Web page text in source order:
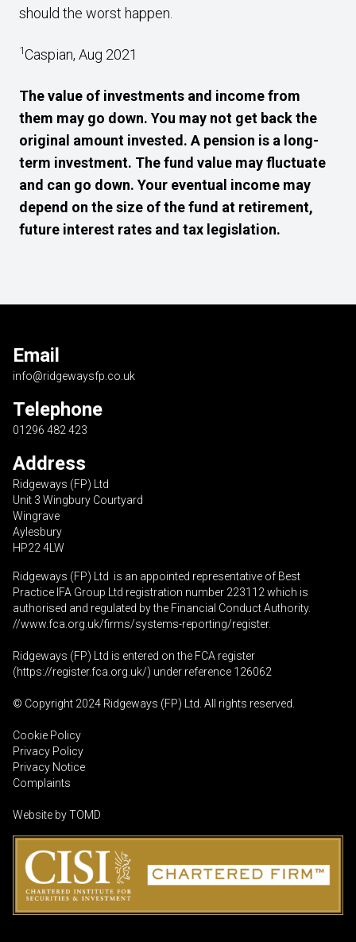
should the worst happen.
1Caspian, Aug 2021
The value of investments and income from
them may go down. You may not get back the
original amount invested. A pension is a long-
term investment. The fund value may fluctuate
and can go down. Your eventual income may
depend on the size of the fund at retirement,
future interest rates and tax legislation.
Email
info@ridgewaysfp.co.uk
Telephone
01296 482 423
Address
Ridgeways (FP) Ltd
Unit 3 Wingbury Courtyard
Wingrave
Aylesbury
HP22 4LW
Ridgeways (FP) Ltd is an appointed representative of Best
Practice IFA Group Ltd registration number 223112 which is
authorised and regulated by the Financial Conduct Authority.
//www.fca.org.uk/firms/systems-reporting/register.
Ridgeways (FP) Ltd is entered on the FCA register
(https://register.fca.org.uk/) under reference 126062
© Copyright 2024 Ridgeways (FP) Ltd. All rights reserved.
Cookie Policy
Privacy Policy
Privacy Notice
Complaints
Website byTOMD